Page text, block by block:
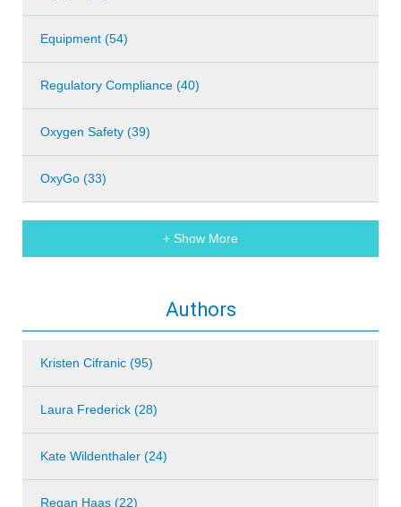
Equipment (54)
Regulatory Compliance (40)
Oxygen Safety (39)
OxyGo (33)
+ Show More
Authors
Kristen Cifranic (95)
Laura Frederick (28)
Kate Wildenthaler (24)
Regan Haas (22)